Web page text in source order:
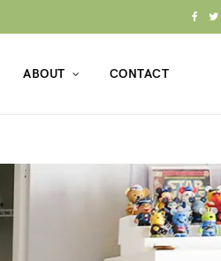
o
o
T
e
r
ABOUT CONTACT